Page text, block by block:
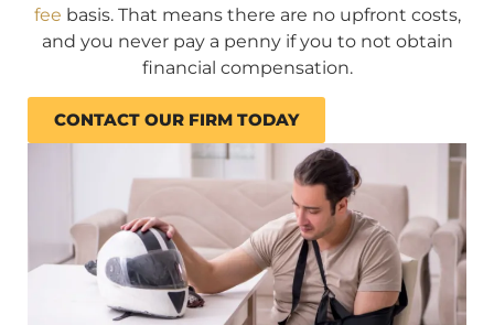
fee basis. That means there are no upfront costs,
and you never pay a penny if you to not obtain
financial compensation.
CONTACT OUR FIRM TODAY